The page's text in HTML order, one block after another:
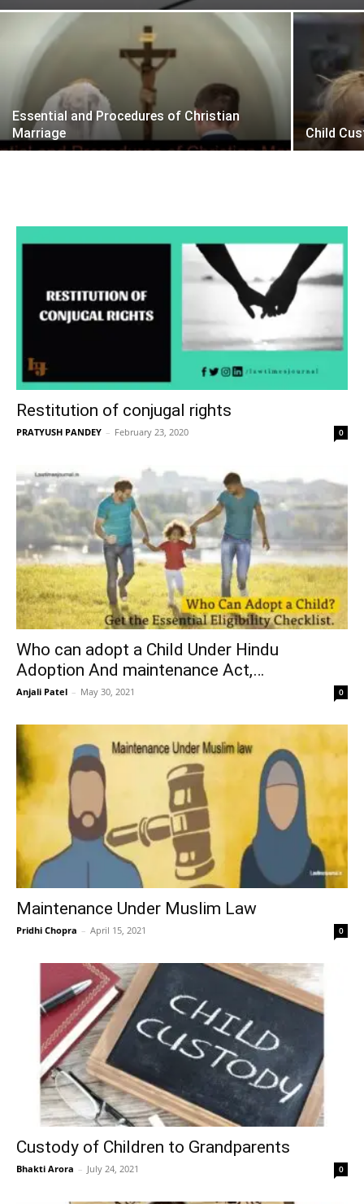
Essential and Procedures of Christian
Marriage
Child
Restitution of conjugal rights
PRATYUSH PANDEY – February 23, 2020 0
Who can adopt a Child Under Hindu
Adoption And maintenance Act,…
Anjali Patel – May 30, 2021 0
Maintenance Under Muslim Law
Pridhi Chopra – April 15, 2021 0
Custody of Children to Grandparents
Bhakti Arora – July 24, 2021 0